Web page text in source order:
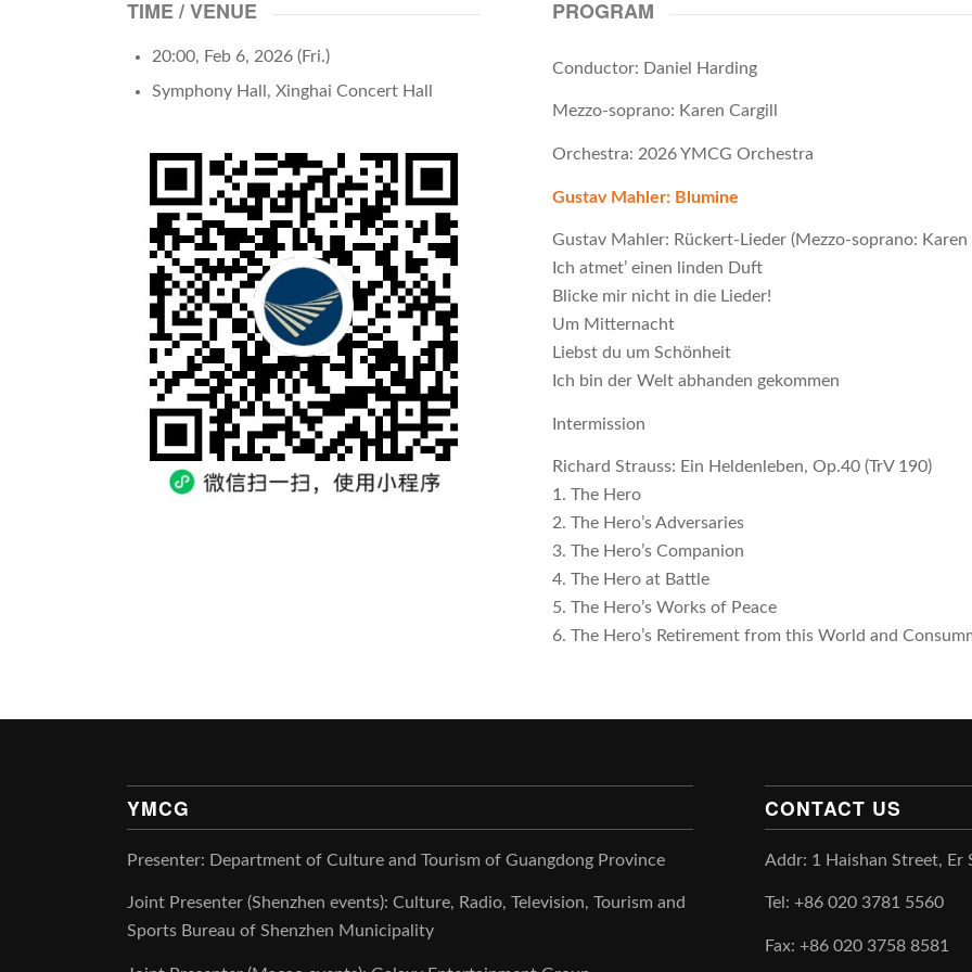
TIME / VENUE
20:00, Feb 6, 2026 (Fri.)
Symphony Hall, Xinghai Concert Hall
PROGRAM
Conductor: Daniel Harding
Mezzo-soprano: Karen Cargill
Orchestra: 2026 YMCG Orchestra
Gustav Mahler: Blumine
Gustav Mahler: Rückert-Lieder (Mezzo-soprano: Karen
Ich atmet’ einen linden Duft
Blicke mir nicht in die Lieder!
Um Mitternacht
Liebst du um Schönheit
Ich bin der Welt abhanden gekommen
Intermission
Richard Strauss: Ein Heldenleben, Op.40 (TrV 190)
1. The Hero
2. The Hero’s Adversaries
3. The Hero’s Companion
4. The Hero at Battle
5. The Hero’s Works of Peace
6. The Hero’s Retirement from this World and
YMCG
Presenter: Department of Culture and Tourism of Guangdong Province
Joint Presenter (Shenzhen events): Culture, Radio, Television, Tourism and
Sports Bureau of Shenzhen Municipality
CONTACT US
Addr: 1 Haishan Street, Er
Tel: +86 020 3781 5560
Fax: +86 020 3758 8581